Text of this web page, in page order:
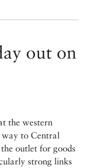
out on
the western
to Central
outlet for goods
strong links